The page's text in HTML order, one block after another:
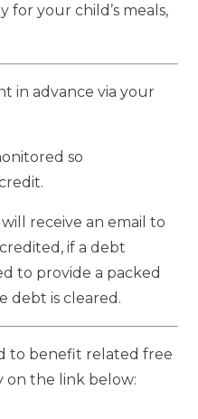
for your child’s meals,
in advance via your
so
receive an email to
if a debt
to provide a packed
debt is cleared.
to benefit related free
on the link below: